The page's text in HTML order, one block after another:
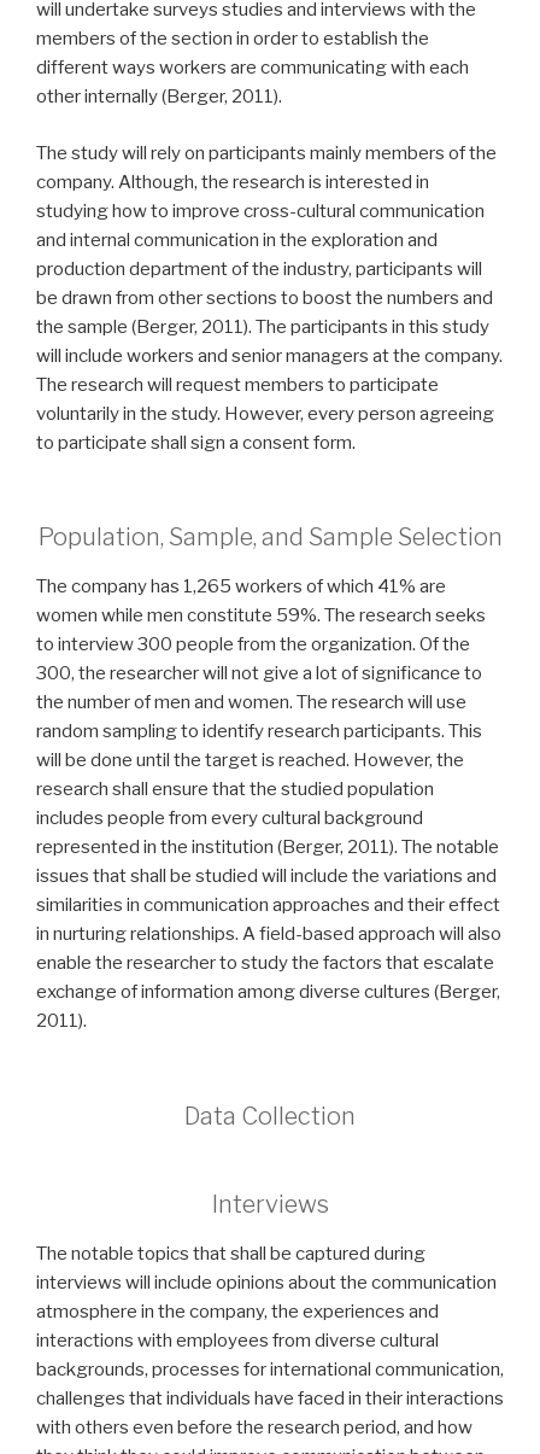
will undertake surveys studies and interviews with the
members of the section in order to establish the
different ways workers are communicating with each
other internally (Berger, 2011).
The study will rely on participants mainly members of the
company. Although, the research is interested in
studying how to improve cross-cultural communication
and internal communication in the exploration and
production department of the industry, participants will
be drawn from other sections to boost the numbers and
the sample (Berger, 2011). The participants in this study
will include workers and senior managers at the company.
The research will request members to participate
voluntarily in the study. However, every person agreeing
to participate shall sign a consent form.
Population, Sample, and Sample Selection
The company has 1,265 workers of which 41% are
women while men constitute 59%. The research seeks
to interview 300 people from the organization. Of the
300, the researcher will not give a lot of significance to
the number of men and women. The research will use
random sampling to identify research participants. This
will be done until the target is reached. However, the
research shall ensure that the studied population
includes people from every cultural background
represented in the institution (Berger, 2011). The notable
issues that shall be studied will include the variations and
similarities in communication approaches and their effect
in nurturing relationships. A field-based approach will also
enable the researcher to study the factors that escalate
exchange of information among diverse cultures (Berger,
2011).
Data Collection
Interviews
The notable topics that shall be captured during
interviews will include opinions about the communication
atmosphere in the company, the experiences and
interactions with employees from diverse cultural
backgrounds, processes for international communication,
challenges that individuals have faced in their interactions
with others even before the research period, and how